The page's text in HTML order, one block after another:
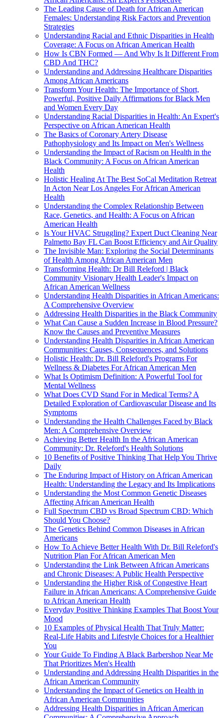
The Leading Cause of Death for African American
Females: Understanding Risk Factors and Prevention
Strategies
Understanding Racial and Ethnic Disparities in Health
Coverage: A Focus on African American Health
How Is CBN Formed — And Why Is It Different From
CBD And THC?
Understanding and Addressing Healthcare Disparities
Among African Americans
Transform Your Health: The Importance of Short,
Powerful, Positive Daily Affirmations for Black Men
and Women Every Day
Understanding Racial Disparities in Health: An Expert's
Perspective on African American Health
The Basics of Coronary Artery Disease
Pathophysiology and Its Impact on Men's Wellness
Understanding the Impact of Racism on Health in the
Black Community: A Focus on African American
Health
Holistic Healing At The Best SoCal Meditation Retreat
In Acton Near Los Angeles For African American
Health
Understanding the Complex Relationship Between
Race, Genetics, and Health: A Focus on African
American Health
Is Your HVAC Struggling? Expert Duct Cleaning Near
Palmetto Bay FL Can Boost Efficiency and Air Quality
The Invisible Man: Exploring the Social Determinants
of Health Among African American Men
Transforming Health: Dr Bill Releford | Black
Community Visionary Health Leader's Impact on
African American Wellness
Understanding Health Disparities in African Americans:
A Comprehensive Overview
Addressing Health Disparities in the Black Community
What Can Cause a Sudden Increase in Blood Pressure?
Know the Causes and Preventive Measures
Understanding Health Disparities in African American
Communities: Causes, Consequences, and Solutions
Holistic Health: Dr. Bill Releford's Programs For
Wellness & Diabetes For African American Men
What Is Optimism Definition: A Powerful Tool for
Mental Wellness
What Does CVD Stand For in Medical Terms? A
Detailed Exploration of Cardiovascular Disease and Its
Symptoms
Understanding the Health Challenges Faced by Black
Men: A Comprehensive Overview
Achieving Better Health In the African American
Community: Dr. Releford's Health Solutions
10 Benefits of Positive Thinking That Help You Thrive
Daily
The Enduring Impact of History on African American
Health: Understanding the Legacy and Its Implications
Understanding the Most Common Genetic Diseases
Affecting African American Health
Full Spectrum CBD vs Broad Spectrum CBD: Which
Should You Choose?
The Genetics Behind Common Diseases in African
Americans
How To Achieve Better Health With Dr. Bill Releford's
Nutrition Plan For African American Men
Understanding the Link Between African Americans
and Chronic Diseases: A Public Health Perspective
Understanding the Higher Risk of Congestive Heart
Failure in African Americans: A Comprehensive Guide
to African American Health
Everyday Positive Thinking Examples That Boost Your
Mood
10 Examples of Physical Health That Truly Matter:
Real-Life Habits and Lifestyle Choices for a Healthier
You
Your Guide To Finding A Black Barbershop Near Me
That Prioritizes Men's Health
Understanding and Addressing Health Disparities in the
African American Community
Understanding the Impact of Genetics on Health in
African American Communities
Addressing Health Disparities in African American